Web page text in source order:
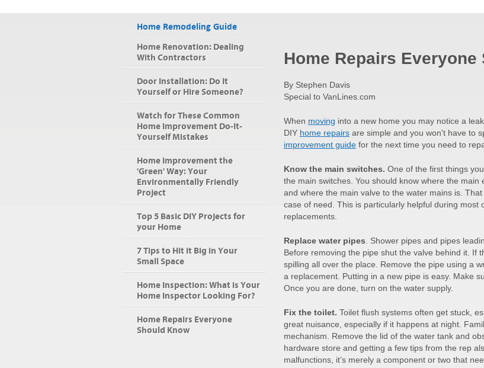
Home Remodeling Guide
Home Renovation: Dealing
With Contractors
Door Installation: Do It
Yourself or Hire Someone?
Watch for These Common
Home Improvement Do-It-
Yourself Mistakes
Home Improvement the
'Green' Way: Your
Environmentally Friendly
Project
Top 5 Basic DIY Projects for
your Home
7 Tips to Hit it Big in Your
Small Space
Home Inspection: What is Your
Home Inspector Looking For?
Home Repairs Everyone
Should Know
Home Repairs Everyone
By Stephen Davis
Special to VanLines.com
When moving into a new home you may notice a
DIY home repairsare simple and you won't have to
improvement guidefor the next time you need to
Know the main switches. One of the first things
the main switches. You should know where the
and where the main valve to the water mains is.
case of need. This is particularly helpful during most
replacements.
Replace water pipes . Shower pipes and pipes
Before removing the pipe shut the valve behind it. If
spilling all over the place. Remove the pipe using a
a replacement. Putting in a new pipe is easy. Make
Once you are done, turn on the water supply.
Fix the toilet. Toilet flush systems often get stuck,
great nuisance, especially if it happens at night.
mechanism. Remove the lid of the water tank and
hardware store and getting a few tips from the rep
malfunctions, it’s merely a component or two that